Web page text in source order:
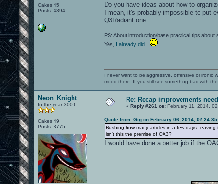
Cakes 45
Posts: 4394
Do you have ideas about how to
I mean, it's probably impossible to put
Q3Radiant one...
PS: About introduction/base practical tips
Yes, I already did
I never want to be aggressive, offensive or ironic
mood there. If you still see something bad with
Neon_Knight
In the year 3000
Cakes 49
Posts: 3775
Re: Recap improvements
« Reply #261 on: February 11, 2014,
Quote from: Gig on February 06, 2014, 02:24:35
Rushing how many articles in a few days,
isn't this the premise of OA3?
I would have done a better job if the